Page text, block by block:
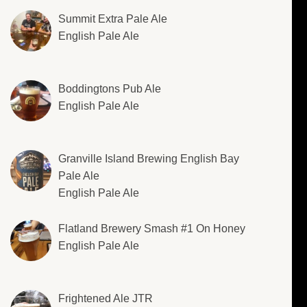
Summit Extra Pale Ale
English Pale Ale
Boddingtons Pub Ale
English Pale Ale
Granville Island Brewing English Bay
Pale Ale
English Pale Ale
Flatland Brewery Smash #1 On Honey
English Pale Ale
Frightened Ale JTR